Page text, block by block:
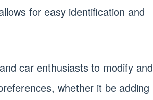
for easy identification and
car enthusiasts to modify and
whether it be adding